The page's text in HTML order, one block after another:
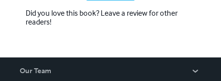
Did you love this book? Leave a review for other
readers!
Our Team